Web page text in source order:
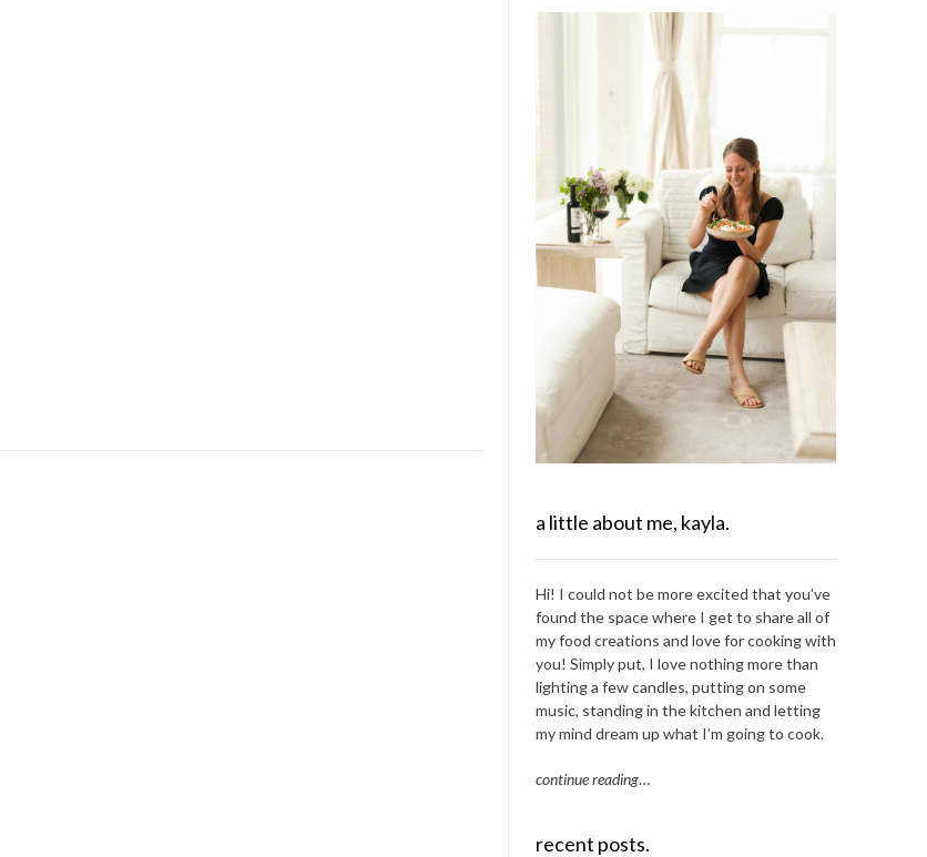
a little about me, kayla.
Hi! I could not be more excited that you’ve
found the space where I get to share all of
my food creations and love for cooking with
you! Simply put, I love nothing more than
lighting a few candles, putting on some
music, standing in the kitchen and letting
my mind dream up what I’m going to cook.
continue reading…
recent posts.